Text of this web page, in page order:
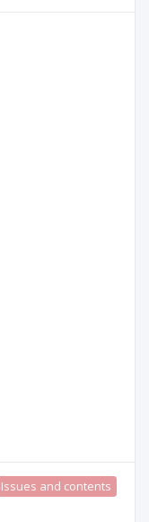
Issues and contents